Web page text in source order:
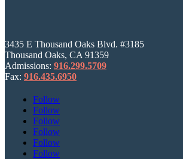
3435 E Thousand Oaks Blvd. #3185
Thousand Oaks, CA 91359
Admissions: 916.299.5709
Fax: 916.435.6950
Follow
Follow
Follow
Follow
Follow
Follow